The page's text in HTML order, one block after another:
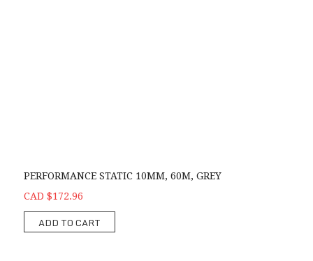
PERFORMANCE STATIC 10MM, 60M, GREY
CAD $172.96
ADD TO CART